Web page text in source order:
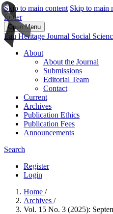
Skip to main content Skip to main
footer
Open Menu
Eau Heritage Journal Social
About
About the Journal
Submissions
Editorial Team
Contact
Current
Archives
Publication Ethics
Publication Fees
Announcements
Search
Register
Login
Home /
Archives /
Vol. 15 No. 3 (2025):